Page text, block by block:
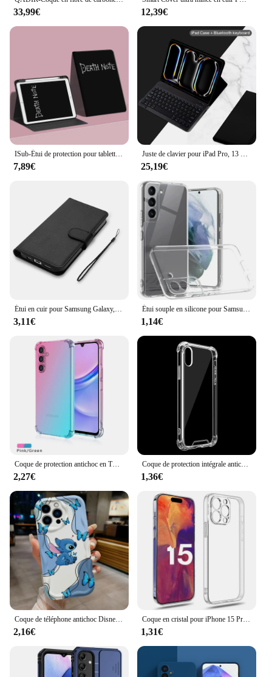
33,99€ 12,39€
ISub-Étui de protection pour tablettes et livres électroniques, adapté pour Isabel 10.9, 10.2 Pro, 11 pouces, Air 345 Mini, 6 emplacements pour stylos, 78, 9, 10e génération
7,89€
Juste de clavier pour iPad Pro, 13 pouces, figurine 2024, A2925, A2926
25,19€
Étui en cuir pour Samsung Galaxy, Coque EU, A13, A12, A10, A05S, A20S, A22, A31, A32, A33, A40, A41, A50, A51, A52, A53, 4G, 5G, A20E, A21S, A03, A03S
3,11€
Étui souple en silicone pour Samsung Galaxy, protection complète de l'appareil photo, coque arrière transparente, coque arrière ultra fine, TPU, S23, S22, S21 Plus, FE
1,14€
Coque de protection antichoc en TPU pour Samsung Galaxy, A06, A16, A15, A25, A35, A55, 5G, A05, A05S, A14, A24, A34, A54
2,27€
Coque de protection intégrale antichoc en caoutchouc et poly transparent, étui en silicone pour iPhone X, 6s, 7, 8 plus, X, XS MAX
1,36€
Coque de téléphone antichoc Disney CAN o & Stitch Lovely, Wave 173, iPhone 15 14 13 12 11 XS Poly X 8 7 Pro Max Plus
2,16€
Coque en cristal pour iPhone 15 Pro Max Coque Coque Funda
1,31€